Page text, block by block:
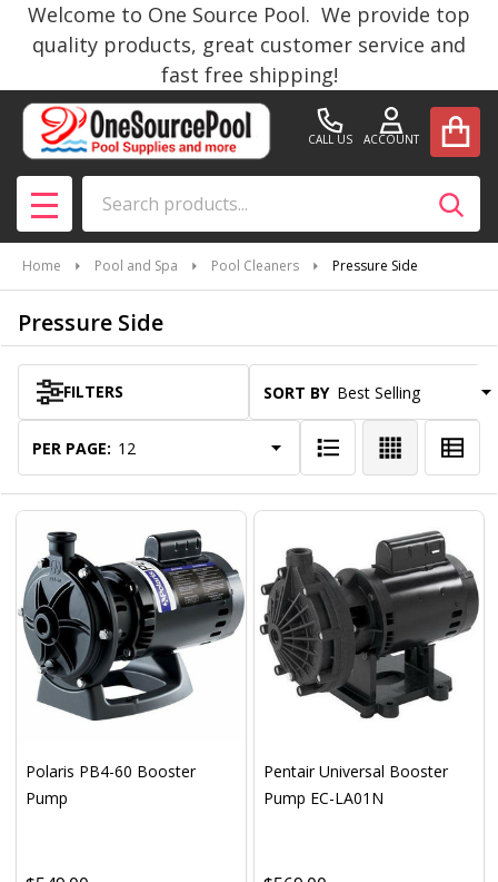
Welcome to One Source Pool. We provide top
quality products, great customer service and
fast free shipping!
CALL US ACCOUNT
MENU
Home Pool and Spa Pool Cleaners Pressure Side
Pressure Side
Products
List
FILTERS SORT BY:
PER PAGE:
Polaris PB4-60 Booster
Pump
Pentair Universal Booster
Pump EC-LA01N